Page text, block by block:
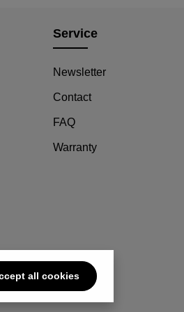
Service
Newsletter
Contact
FAQ
Warranty
all cookies